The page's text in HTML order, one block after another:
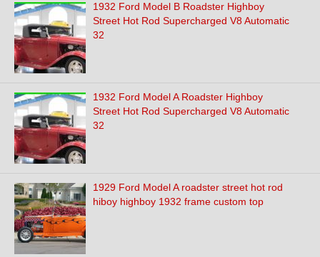
1932 Ford Model B Roadster Highboy
Street Hot Rod Supercharged V8 Automatic
32
1932 Ford Model A Roadster Highboy
Street Hot Rod Supercharged V8 Automatic
32
1929 Ford Model A roadster street hot rod
hiboy highboy 1932 frame custom top